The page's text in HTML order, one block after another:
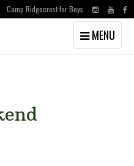
Camp Ridgecrest for Boys
Toggle
navigation
MENU